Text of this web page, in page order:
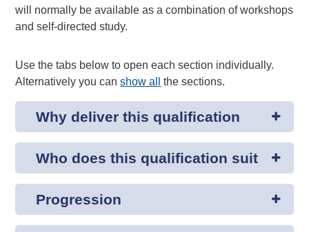
will normally be available as a combination of workshops
and self-directed study.
Use the tabs below to open each section individually.
Alternatively you canshow all the sections.
Why deliver this qualification
Who does this qualification suit
Progression